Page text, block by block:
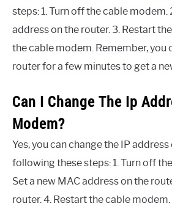
steps: 1. Turn off the cable modem.
address on the router. 3. Restart
the cable modem. Remember, you
router for a few minutes to get a
Can I Change The Ip
Modem?
Yes, you can change the IP
following these steps: 1. Turn off
Set a new MAC address on the
router. 4. Restart the cable modem.